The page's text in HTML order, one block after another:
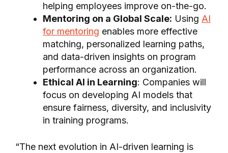
helping employees improve on-the-go.
Mentoring on a Global Scale: Using AI
for mentoring enables more effective
matching, personalized learning paths,
and data-driven insights on program
performance across an organization.
Ethical AI in Learning: Companies will
focus on developing AI models that
ensure fairness, diversity, and inclusivity
in training programs.
“The next evolution in AI-driven learning is